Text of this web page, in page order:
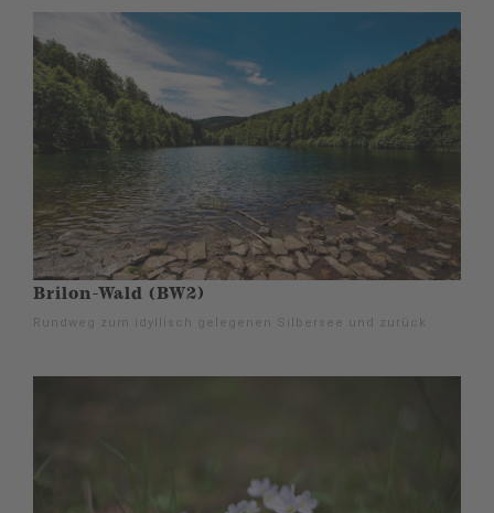
Brilon-Wald (BW2)
Rundweg zum idyllisch gelegenen Silbersee und zurück